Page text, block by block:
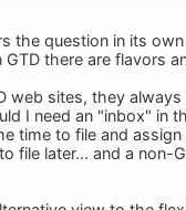
the question in its
there are flavors
web sites, they
I need an "inbox" in
time to file and
file later... and a